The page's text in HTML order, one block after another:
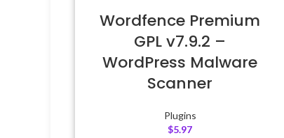
Wordfence Premium
GPL v7.9.2 –
WordPress Malware
Scanner
Plugins
$5.97